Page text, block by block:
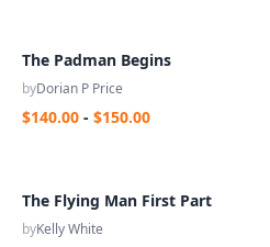
The Padman Begins
byDorian P Price
$140.00 - $150.00
The Flying Man First Part
byKelly White